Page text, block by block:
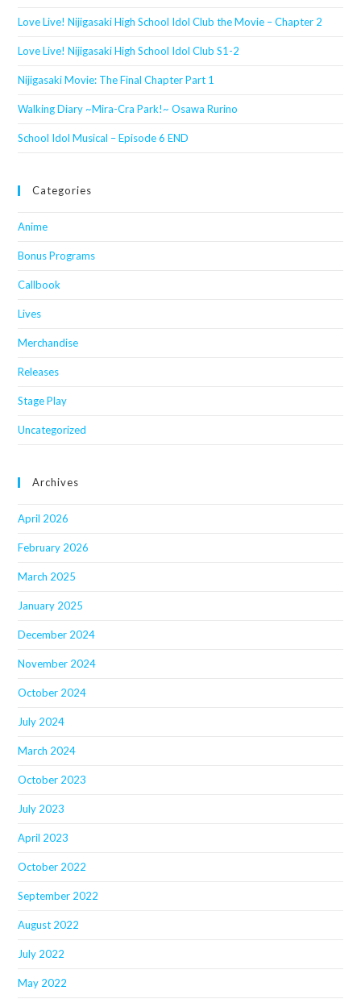
Love Live! Nijigasaki High School Idol Club the Movie – Chapter 2
Love Live! Nijigasaki High School Idol Club S1-2
Nijigasaki Movie: The Final Chapter Part 1
Walking Diary ~Mira-Cra Park!~ Osawa Rurino
School Idol Musical – Episode 6 END
Categories
Anime
Bonus Programs
Callbook
Lives
Merchandise
Releases
Stage Play
Uncategorized
Archives
April 2026
February 2026
March 2025
January 2025
December 2024
November 2024
October 2024
July 2024
March 2024
October 2023
July 2023
April 2023
October 2022
September 2022
August 2022
July 2022
May 2022